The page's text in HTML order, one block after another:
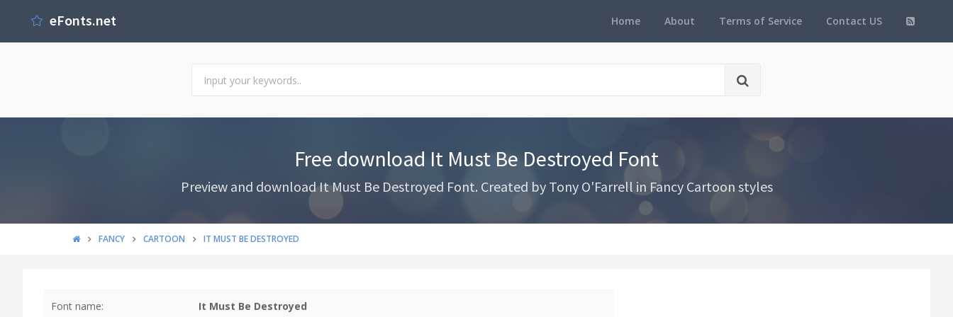
Home About Terms of Service Contact US
eFonts.net
Free download It Must Be Destroyed Font
Preview and download It Must Be Destroyed Font. Created by Tony O'Farrell in Fancy Cartoon styles
FANCY CARTOON IT MUST BE DESTROYED
Font name: It Must Be Destroyed